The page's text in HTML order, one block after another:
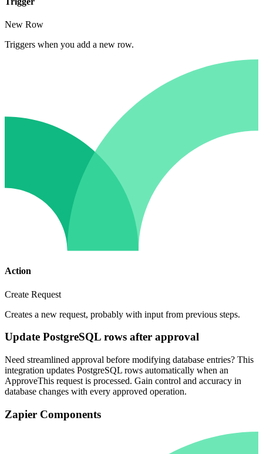
New Row
Triggers when you add a new row.
Action
Create Request
Creates a new request, probably with input from previous steps.
Update PostgreSQL rows after approval
Need streamlined approval before modifying database entries? This
integration updates PostgreSQL rows automatically when an
ApproveThis request is processed. Gain control and accuracy in
database changes with every approved operation.
Zapier Components